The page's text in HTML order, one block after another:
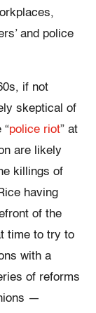
and police
if not
skeptical of
“police riot” at
are likely
killings of
having
of the
time to try to
with a
of reforms
—